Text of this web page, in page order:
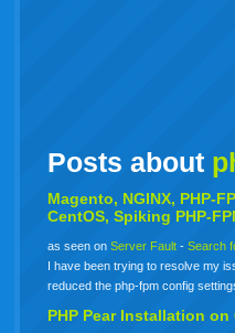
Posts about
Magento, NGINX, PHP-
CentOS, Spiking PHP-
as seen onServer Fault -Search
I have been trying to resolve my
reduced the php-fpm config
PHP Pear Installation on